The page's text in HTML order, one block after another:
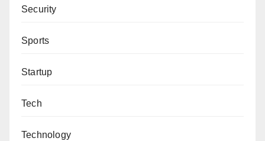
Security
Sports
Startup
Tech
Technology